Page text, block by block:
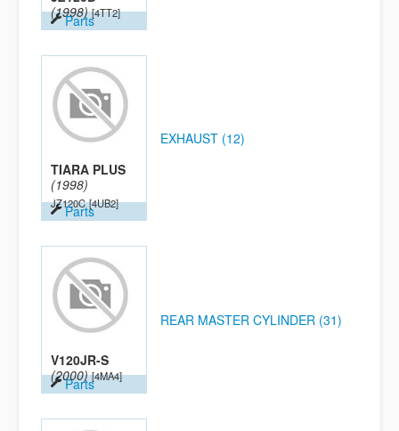
(1998) [4TT2]
Parts
TIARA PLUS
(1998)
JZ120C [4UB2]
Parts
EXHAUST (12)
V120JR-S
(2000) [4MA4]
Parts
REAR MASTER CYLINDER (31)